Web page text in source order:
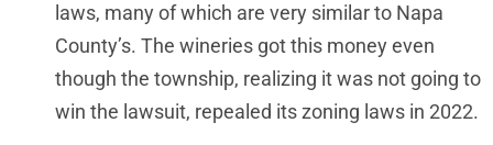
laws, many of which are very similar to Napa
County’s. The wineries got this money even
though the township, realizing it was not going to
win the lawsuit, repealed its zoning laws in 2022.